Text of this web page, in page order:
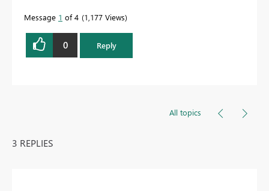
Message 1 of 4 1,177 Views
0 Reply
All topics
3 REPLIES